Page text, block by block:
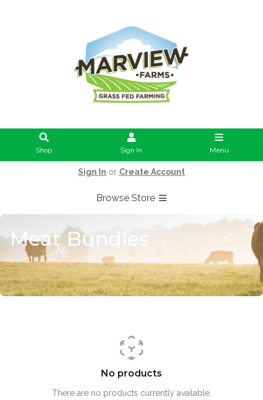
Shop Sign In Menu
Sign In or Create Account
Browse Store
Meat Bundles
No products
There are no products currently available.